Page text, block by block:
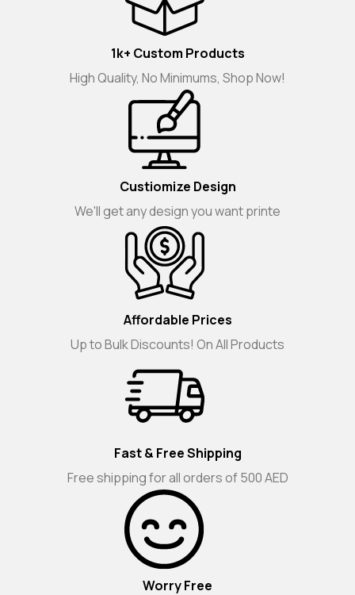
1k+ Custom Products
High Quality, No Minimums, Shop Now!
Custiomize Design
We'll get any design you want printe
Affordable Prices
Up to Bulk Discounts! On All Products
Fast & Free Shipping
Free shipping for all orders of 500 AED
Worry Free